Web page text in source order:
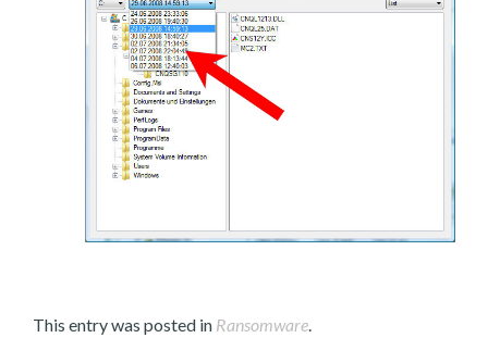
This entry was posted in Ransomware.